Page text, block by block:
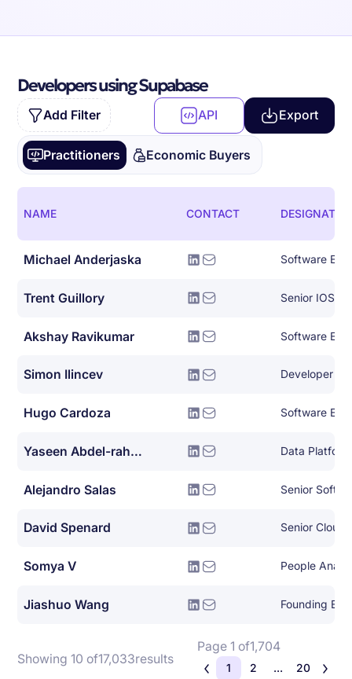
Developers using Supabase
Add Filter API Export
Practitioners Economic Buyers
NAME CONTACT
Michael Anderjaska Software
Trent Guillory Senior IOS
Akshay Ravikumar
Simon Ilincev Developer
Hugo Cardoza Software
Yaseen Abdel-rahman Data
Alejandro Salas Senior
David Spenard Senior Cloud
Somya V People
Jiashuo Wang Founding
Showing 10 of17,033results
Page 1 of1,704
1 2 ... 20